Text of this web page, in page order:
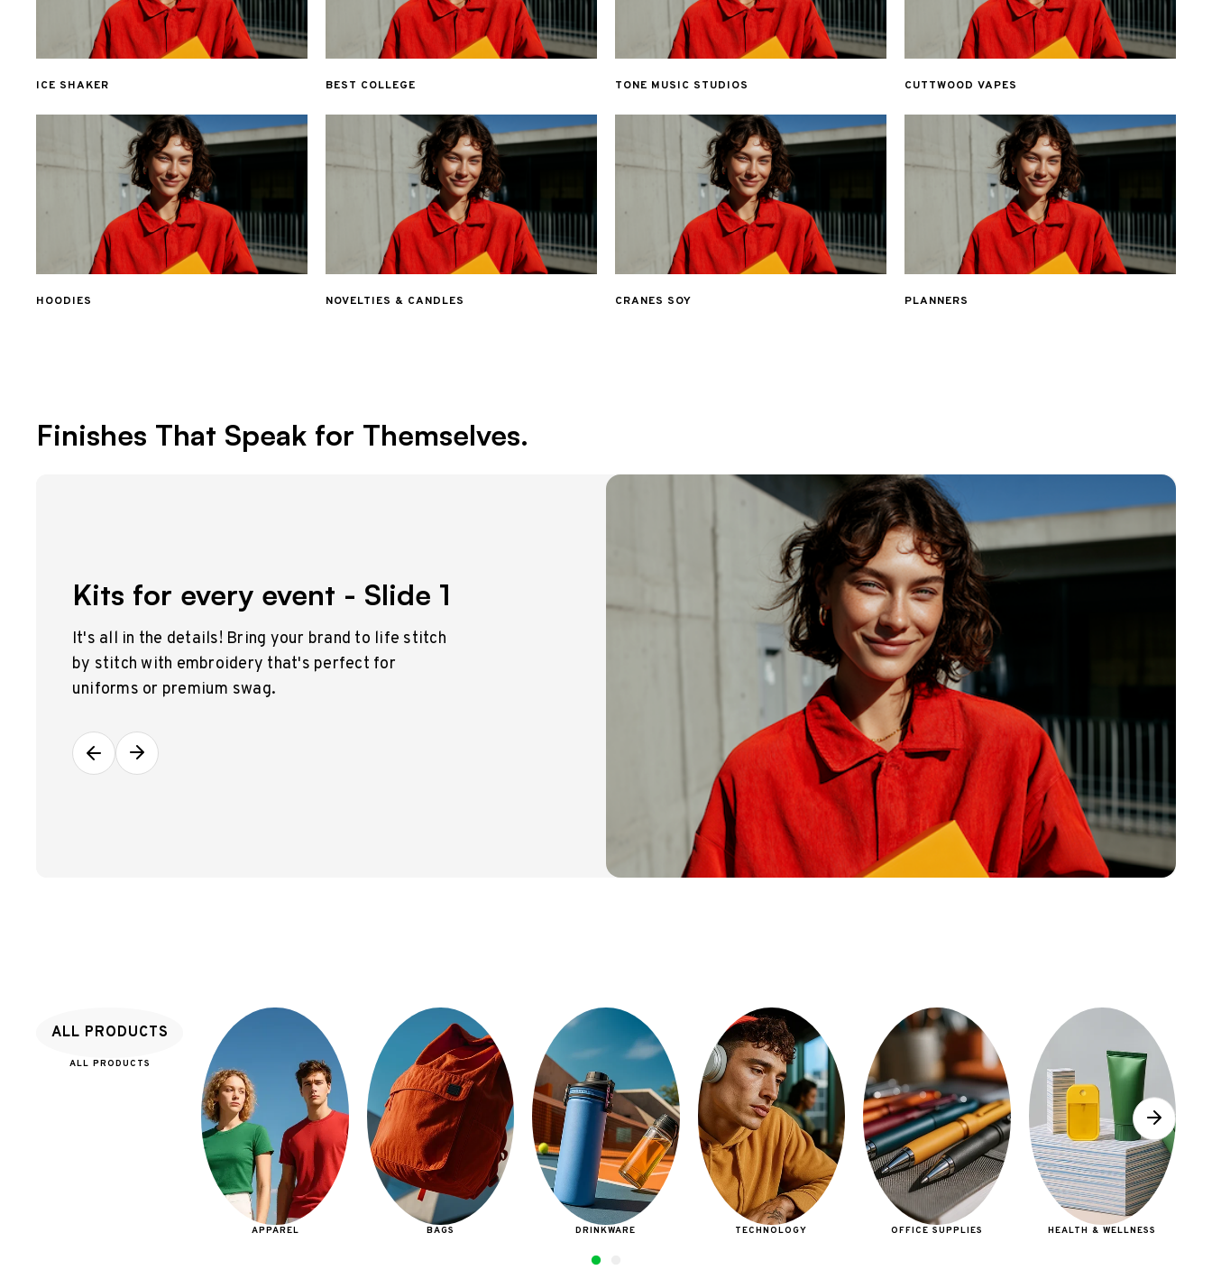
ICE SHAKER BEST COLLEGE TONE MUSIC STUDIOS CUTTWOOD VAPES
HOODIES NOVELTIES & CANDLES CRANES SOY PLANNERS
Finishes That Speak for Themselves.
Kits for every event - Slide 1
It's all in the details! Bring your brand to life stitch
by stitch with embroidery that's perfect for
uniforms or premium swag.
ALL PRODUCTS
ALL PRODUCTS
APPAREL BAGS DRINKWARE TECHNOLOGY OFFICE SUPPLIES HEALTH & WELLNESS